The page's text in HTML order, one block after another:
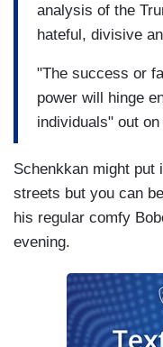
analysis of the
hateful, divisive
"The success or
power will hinge
individuals" out
Schenkkan might put
streets but you can
his regular comfy
evening.